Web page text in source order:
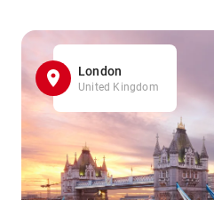
London
United Kingdom